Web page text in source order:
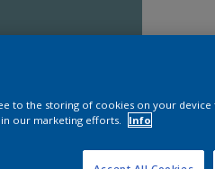
to the storing of cookies on your
in our marketing efforts.
Info